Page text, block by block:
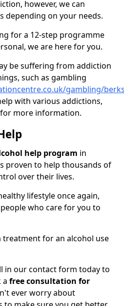
however, we can
depending on your needs.
for a 12-step programme
we are here for you.
be suffering from addiction
such as gambling
gambling/
with various addictions,
more information.
help program in
proven to help thousands of
over their lives.
lifestyle once again,
who care for you to
for an alcohol use
in our contact form today to
a free consultation for
ever worry about